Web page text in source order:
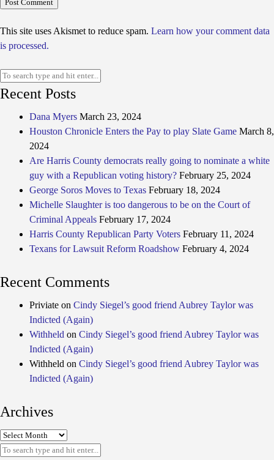
This site uses Akismet to reduce spam. Learn how your comment data
is processed.
Recent Posts
Dana Myers March 23, 2024
Houston Chronicle Enters the Pay to play Slate Game March 8,
2024
Are Harris County democrats really going to nominate a white
guy with a Republican voting history? February 25, 2024
George Soros Moves to Texas February 18, 2024
Michelle Slaughter is too dangerous to be on the Court of
Criminal Appeals February 17, 2024
Harris County Republican Party Voters February 11, 2024
Texans for Lawsuit Reform Roadshow February 4, 2024
Recent Comments
Priviate on Cindy Siegel’s good friend Aubrey Taylor was
Indicted (Again)
Withheld on Cindy Siegel’s good friend Aubrey Taylor was
Indicted (Again)
Withheld on Cindy Siegel’s good friend Aubrey Taylor was
Indicted (Again)
Archives